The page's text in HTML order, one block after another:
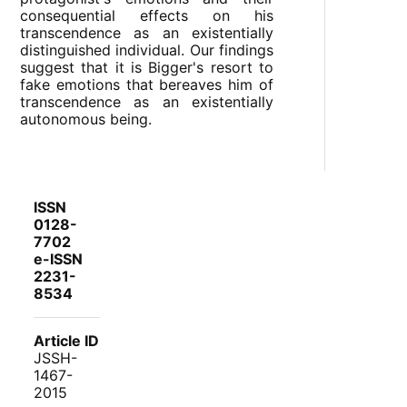
consequential effects on his
transcendence as an existentially
distinguished individual. Our findings
suggest that it is Bigger's resort to
fake emotions that bereaves him of
transcendence as an existentially
autonomous being.
ISSN
0128-
7702
e-ISSN
2231-
8534
Article ID
JSSH-
1467-
2015